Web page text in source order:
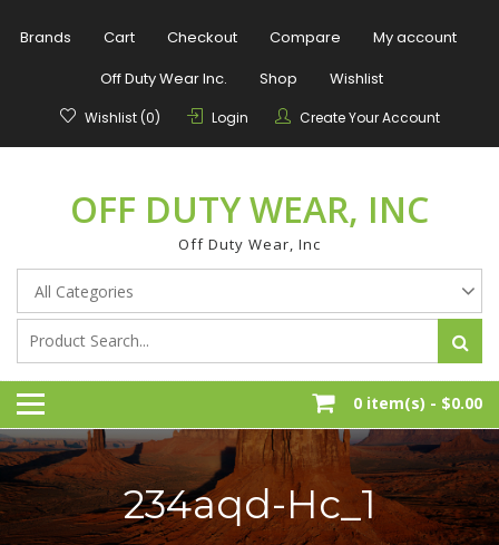
Brands Cart Checkout Compare
My account
Off Duty Wear Inc.
Shop Wishlist
Wishlist (0) Login Create Your Account
OFF DUTY WEAR, INC
Off Duty Wear, Inc
0 item(s) - $0.00
234aqd-Hc_1